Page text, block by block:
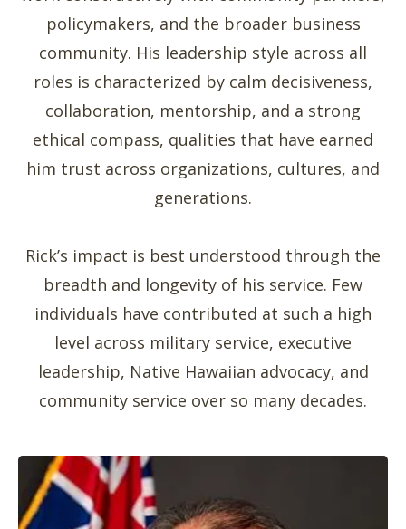
policymakers, and the broader business
community. His leadership style across all
roles is characterized by calm decisiveness,
collaboration, mentorship, and a strong
ethical compass, qualities that have earned
him trust across organizations, cultures, and
generations.
Rick’s impact is best understood through the
breadth and longevity of his service. Few
individuals have contributed at such a high
level across military service, executive
leadership, Native Hawaiian advocacy, and
community service over so many decades.